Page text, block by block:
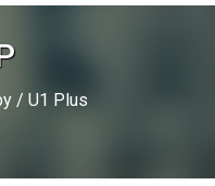
/ U1 Plus